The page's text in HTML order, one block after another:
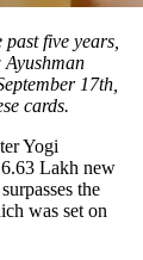
five years,
Ayushman
17th,
cards.
Yogi
Lakh new
the
was set on